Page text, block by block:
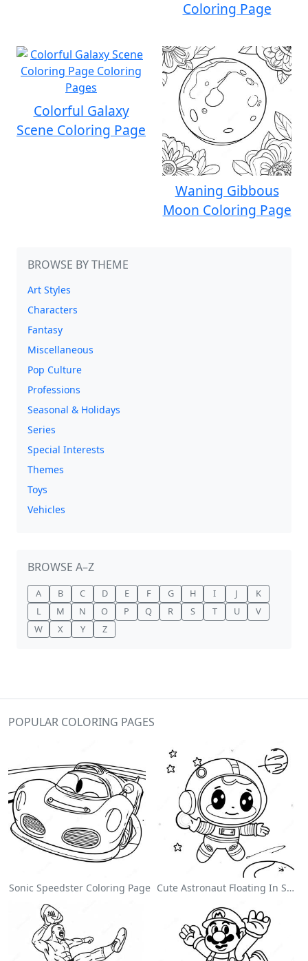
Coloring Page
Colorful Galaxy
Scene Coloring Page
Waning Gibbous
Moon Coloring Page
BROWSE BY THEME
Art Styles
Characters
Fantasy
Miscellaneous
Pop Culture
Professions
Seasonal & Holidays
Series
Special Interests
Themes
Toys
Vehicles
BROWSE A–Z
A B C D E F G H I J
K
L
M N O P Q R S T U
V
W
X Y Z
POPULAR COLORING PAGES
Sonic Speedster Coloring Page Cute Astronaut Floating In Space Coloring Page